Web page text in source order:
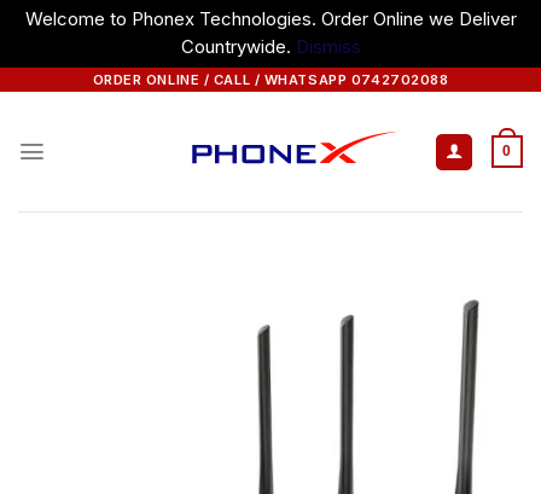
Welcome to Phonex Technologies. Order Online we Deliver
Countrywide. Dismiss
ORDER ONLINE / CALL / WHATSAPP 0742702088
0